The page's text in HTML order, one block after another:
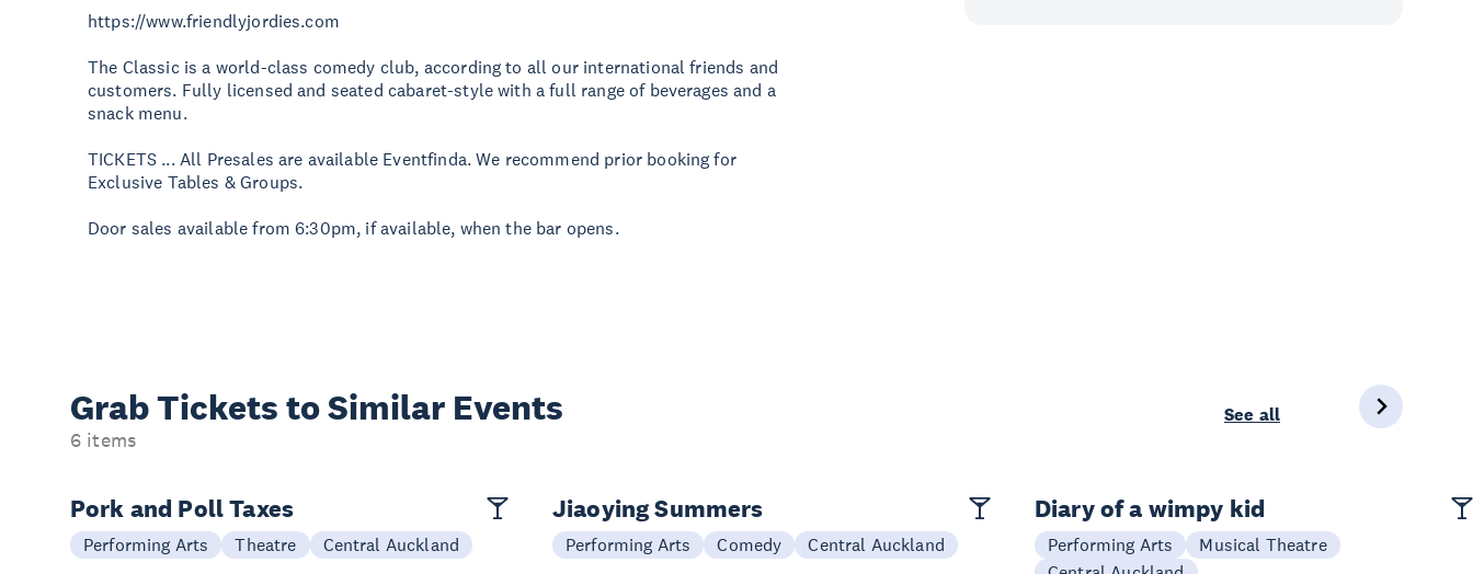
https://www.friendlyjordies.com
The Classic is a world-class comedy club, according to all our international friends and
customers. Fully licensed and seated cabaret-style with a full range of beverages and a
snack menu.
TICKETS ... All Presales are available Eventfinda. We recommend prior booking for
Exclusive Tables & Groups.
Door sales available from 6:30pm, if available, when the bar opens.
Grab Tickets to Similar Events
6 items
See all
Pork and Poll Taxes
Performing Arts Theatre Central Auckland
Jiaoying Summers
Performing Arts Comedy Central Auckland
Diary of a wimpy kid
Performing Arts
Musical Theatre